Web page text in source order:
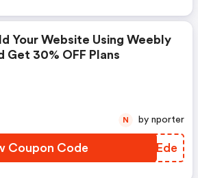
Your Website Using Weebly
Get 30% OFF Plans
Coupon Code UQXEde
N by nporter